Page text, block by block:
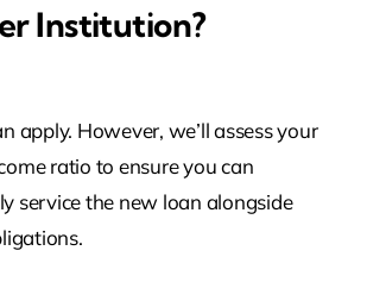
Institution?
apply. However, we’ll assess your
ratio to ensure you can
service the new loan alongside